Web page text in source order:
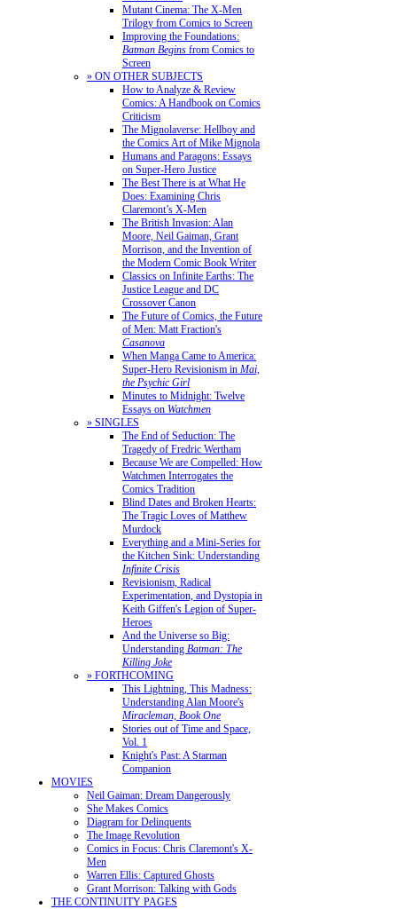
Mutant Cinema: The X-Men
Trilogy from Comics to Screen
Improving the Foundations:
Batman Begins from Comics to
Screen
» ON OTHER SUBJECTS
How to Analyze & Review
Comics: A Handbook on Comics
Criticism
The Mignolaverse: Hellboy and
the Comics Art of Mike Mignola
Humans and Paragons: Essays
on Super-Hero Justice
The Best There is at What He
Does: Examining Chris
Claremont’s X-Men
The British Invasion: Alan
Moore, Neil Gaiman, Grant
Morrison, and the Invention of
the Modern Comic Book Writer
Classics on Infinite Earths: The
Justice League and DC
Crossover Canon
The Future of Comics, the Future
of Men: Matt Fraction's
Casanova
When Manga Came to America:
Super-Hero Revisionism in Mai,
the Psychic Girl
Minutes to Midnight: Twelve
Essays on Watchmen
» SINGLES
The End of Seduction: The
Tragedy of Fredric Wertham
Because We are Compelled: How
Watchmen Interrogates the
Comics Tradition
Blind Dates and Broken Hearts:
The Tragic Loves of Matthew
Murdock
Everything and a Mini-Series for
the Kitchen Sink: Understanding
Infinite Crisis
Revisionism, Radical
Experimentation, and Dystopia in
Keith Giffen's Legion of Super-
Heroes
And the Universe so Big:
Understanding Batman: The
Killing Joke
» FORTHCOMING
This Lightning, This Madness:
Understanding Alan Moore's
Miracleman, Book One
Stories out of Time and Space,
Vol. 1
Knight's Past: A Starman
Companion
MOVIES
Neil Gaiman: Dream Dangerously
She Makes Comics
Diagram for Delinquents
The Image Revolution
Comics in Focus: Chris Claremont's X-
Men
Warren Ellis: Captured Ghosts
Grant Morrison: Talking with Gods
THE CONTINUITY PAGES